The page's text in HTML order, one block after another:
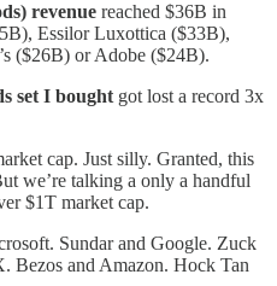
revenue reached $36B in
Essilor Luxottica ($33B),
($26B) or Adobe ($24B).
set I bought got lost a record 3x
cap. Just silly. Granted, this
we’re talking a only a handful
$1T market cap.
Sundar and Google. Zuck
Bezos and Amazon. Hock Tan